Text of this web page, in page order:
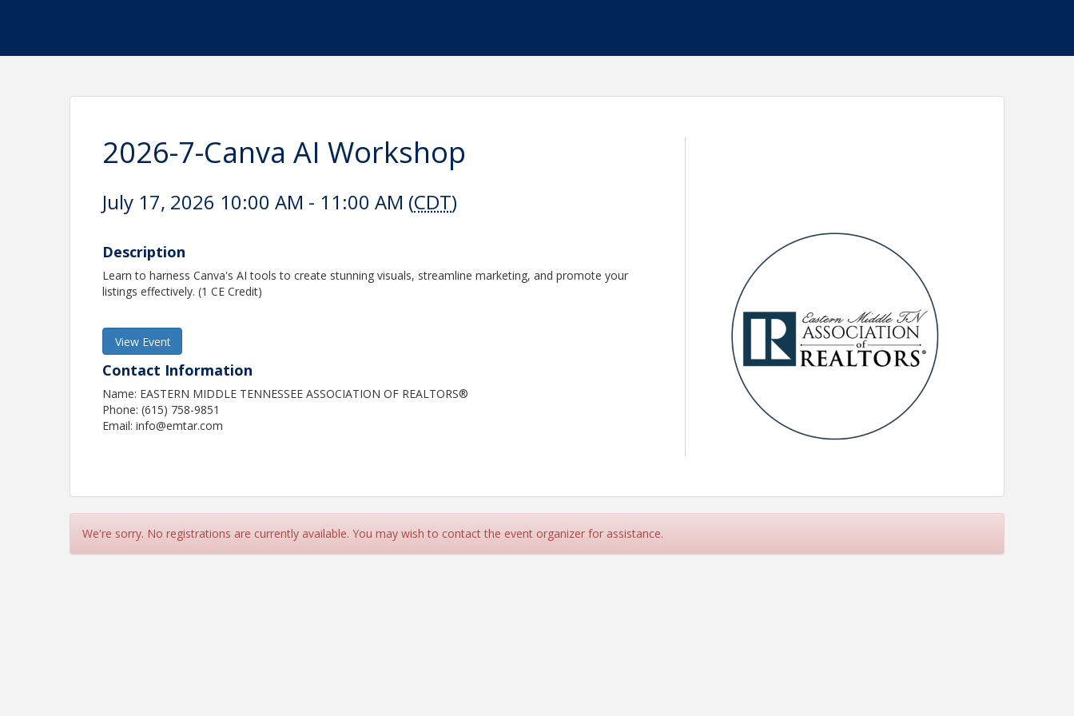
2026-7-Canva AI Workshop
July 17, 2026 10:00 AM - 11:00 AM (CDT)
Description
Learn to harness Canva's AI tools to create stunning visuals, streamline marketing, and promote your
listings effectively. (1 CE Credit)
View Event
Contact Information
Name: EASTERN MIDDLE TENNESSEE ASSOCIATION OF REALTORS®
Phone: (615) 758-9851
Email: info@emtar.com
We're sorry. No registrations are currently available. You may wish to contact the event organizer for assistance.